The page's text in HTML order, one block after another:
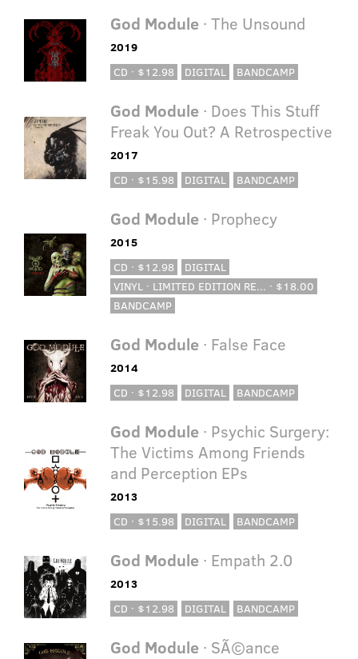
God Module· The Unsound
2019
CD · $12.98
DIGITAL BANDCAMP
God Module· Does This Stuff
Freak You Out? A Retrospective
2017
CD · $15.98
DIGITAL BANDCAMP
God Module· Prophecy
2015
CD · $12.98
DIGITAL
VINYL · LIMITED EDITION RE... · $18.00
BANDCAMP
God Module· False Face
2014
CD · $12.98
DIGITAL BANDCAMP
God Module· Psychic Surgery:
The Victims Among Friends
and Perception EPs
2013
CD · $15.98
DIGITAL BANDCAMP
God Module· Empath 2.0
2013
CD · $12.98
DIGITAL BANDCAMP
God Module· SÃ©ance